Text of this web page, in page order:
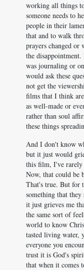
working all things
someone needs to
people in their
that and to walk
prayers changed or
the
was journaling or
would ask these
not get the
films that I think
as well-made or
rather than soul
these things
And I don't know
but it just would
this film, I've rarely
Now, that could be
That's true. But for
something that
it just grieves me
the same sort of
world to know
tasted living water,
everyone you
trust it is God's
that when it comes